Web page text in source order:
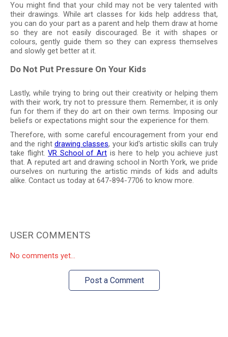
You might find that your child may not be very talented with
their drawings. While art classes for kids help address that,
you can do your part as a parent and help them draw at home
so they are not easily discouraged. Be it with shapes or
colours, gently guide them so they can express themselves
and slowly get better at it.
Do Not Put Pressure On Your Kids
Lastly, while trying to bring out their creativity or helping them
with their work, try not to pressure them. Remember, it is only
fun for them if they do art on their own terms. Imposing our
beliefs or expectations might sour the experience for them.
Therefore, with some careful encouragement from your end
and the right drawing classes, your kid's artistic skills can truly
take flight.VR School of Artis here to help you achieve just
that. A reputed art and drawing school in North York, we pride
ourselves on nurturing the artistic minds of kids and adults
alike. Contact us today at 647-894-7706 to know more.
USER COMMENTS
No comments yet...
Post a Comment